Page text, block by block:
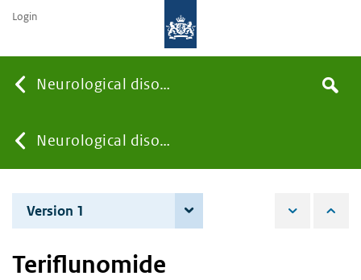
Neurological disorders
You
are
here:
Neurological disorders
the
Search
Login
Version 1
Teriflunomide